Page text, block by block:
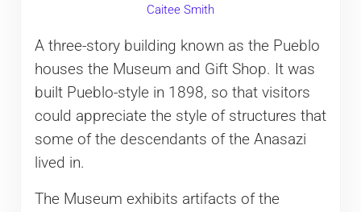
Caitee Smith
A three-story building known as the Pueblo
houses the Museum and Gift Shop. It was
built Pueblo-style in 1898, so that visitors
could appreciate the style of structures that
some of the descendants of the Anasazi
lived in.
The Museum exhibits artifacts of the